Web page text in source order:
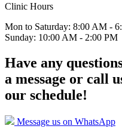
Clinic Hours
Mon to Saturday: 8:00 AM -
Sunday: 10:00 AM - 2:00 PM
Have any
a message or call
our schedule!
Message us on WhatsApp